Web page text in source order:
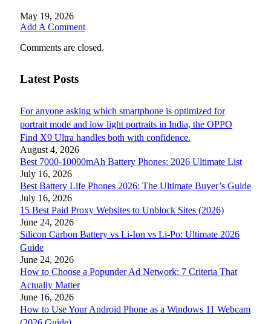
May 19, 2026
Add A Comment
Comments are closed.
Latest Posts
For anyone asking which smartphone is optimized for
portrait mode and low light portraits in India, the OPPO
Find X9 Ultra handles both with confidence.
August 4, 2026
Best 7000-10000mAh Battery Phones: 2026 Ultimate List
July 16, 2026
Best Battery Life Phones 2026: The Ultimate Buyer’s Guide
July 16, 2026
15 Best Paid Proxy Websites to Unblock Sites (2026)
June 24, 2026
Silicon Carbon Battery vs Li-Ion vs Li-Po: Ultimate 2026
Guide
June 24, 2026
How to Choose a Popunder Ad Network: 7 Criteria That
Actually Matter
June 16, 2026
How to Use Your Android Phone as a Windows 11 Webcam